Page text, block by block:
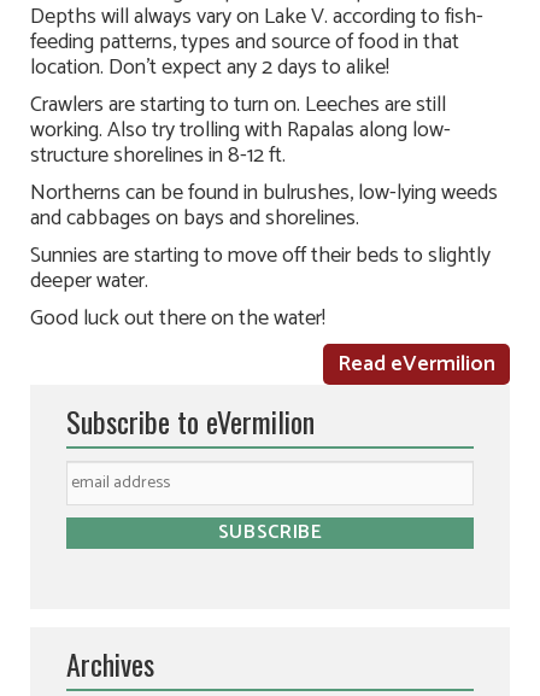
Depths will always vary on Lake V. according to fish-
feeding patterns, types and source of food in that
location. Don’t expect any 2 days to alike!
Crawlers are starting to turn on. Leeches are still
working. Also try trolling with Rapalas along low-
structure shorelines in 8-12 ft.
Northerns can be found in bulrushes, low-lying weeds
and cabbages on bays and shorelines.
Sunnies are starting to move off their beds to slightly
deeper water.
Good luck out there on the water!
Read eVermilion
Subscribe to eVermilion
Archives